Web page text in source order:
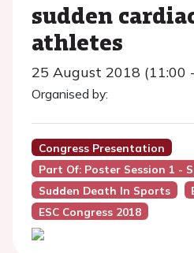
sudden
athletes
25 August 2018 (11:00
Organised by:
Congress Presentation
Part Of: Poster Session 1 -
Sudden Death In Sports
ESC Congress 2018